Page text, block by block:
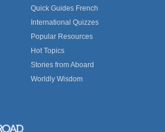
Quick Guides French
International Quizzes
Popular Resources
Hot Topics
Stories from Aboard
Worldly Wisdom